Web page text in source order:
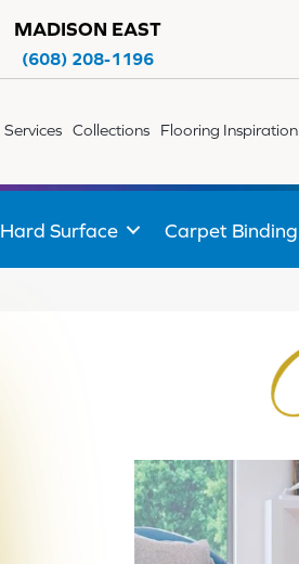
MADISON EAST
(608) 208-1196
Services Collections Flooring Inspiration
Hard Surface Carpet Binding